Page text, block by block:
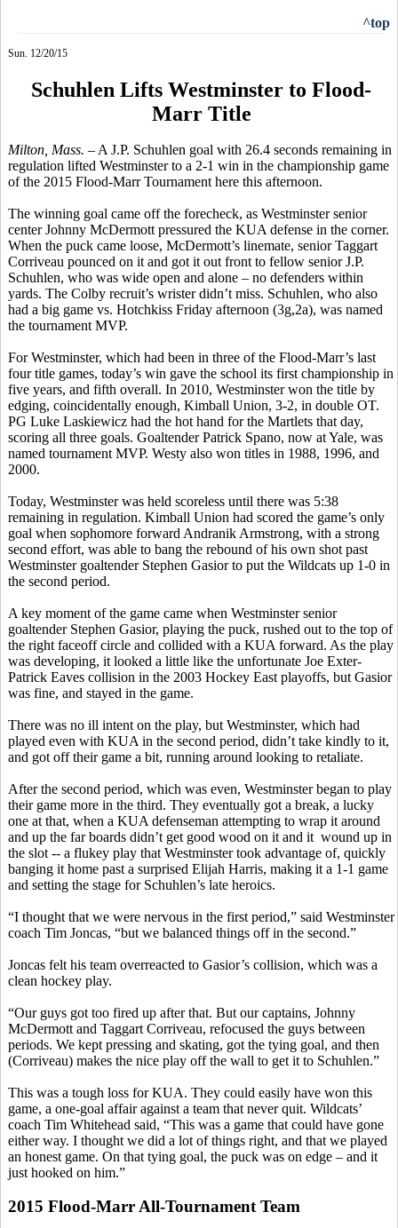
^top
Sun. 12/20/15
Schuhlen Lifts Westminster to Flood-
Marr Title
Milton, Mass. – A J.P. Schuhlen goal with 26.4 seconds remaining in
regulation lifted Westminster to a 2-1 win in the championship game
of the 2015 Flood-Marr Tournament here this afternoon.
The winning goal came off the forecheck, as Westminster senior
center Johnny McDermott pressured the KUA defense in the corner.
When the puck came loose, McDermott’s linemate, senior Taggart
Corriveau pounced on it and got it out front to fellow senior J.P.
Schuhlen, who was wide open and alone – no defenders within
yards. The Colby recruit’s wristerdidn’t miss. Schuhlen, who also
had a big game vs. Hotchkiss Friday afternoon (3g,2a), was named
the tournament MVP.
For Westminster, which had been in three of the Flood-Marr’s last
four title games, today’s win gave the school its first championship in
five years, and fifth overall. In 2010, Westminster won the title by
edging, coincidentally enough, Kimball Union, 3-2, in double OT.
PG Luke Laskiewicz had the hot hand for the Martlets that day,
scoring all three goals. Goaltender Patrick Spano, now at Yale, was
named tournament MVP. Westy also won titles in 1988, 1996, and
2000.
Today, Westminster was held scoreless until there was 5:38
remaining in regulation. Kimball Union had scored the game’s only
goal when sophomore forward Andranik Armstrong, with a strong
second effort, was able to bang the rebound of his own shot past
Westminster goaltender Stephen Gasiorto put the Wildcats up 1-0 in
the second period.
A key moment of the game came when Westminster senior
goaltender Stephen Gasior, playing the puck, rushed out to the top of
the right faceoff circle and collided with a KUA forward. As the play
was developing, it looked a little like the unfortunate Joe Exter-
Patrick Eaves collision in the 2003 Hockey East playoffs, but Gasior
was fine, and stayed in the game.
There was no ill intent on the play, but Westminster, which had
played even with KUA in the second period, didn’t take kindly to it,
and got off their game a bit, running around looking to retaliate.
After the second period, which was even, Westminster began to play
their game more in the third. They eventually got a break, a lucky
one at that, when a KUA defenseman attempting to wrap it around
and up the far boards didn’t get good wood on it and it wound up in
the slot -- a flukey play that Westminster took advantage of, quickly
banging it home past a surprised Elijah Harris, making it a 1-1 game
and setting the stage for Schuhlen’s late heroics.
“I thought that we were nervous in the first period,” said Westminster
coach Tim Joncas, “but we balanced things off in the second.”
Joncas felt his team overreacted to Gasior’s collision, which was a
clean hockey play.
“Our guys got too fired up after that. But our captains, Johnny
McDermott and Taggart Corriveau, refocused the guys between
periods. We kept pressing and skating, got the tying goal, and then
(Corriveau) makes the nice play off the wall to get it to Schuhlen.”
This was a tough loss for KUA. They could easily have won this
game, a one-goal affair against a team that never quit. Wildcats’
coach Tim Whitehead said, “This was a game that could have gone
either way. I thought we did a lot of things right, and that we played
an honest game. On that tying goal, the puck was on edge – and it
just hooked on him.”
2015 Flood-Marr All-Tournament Team